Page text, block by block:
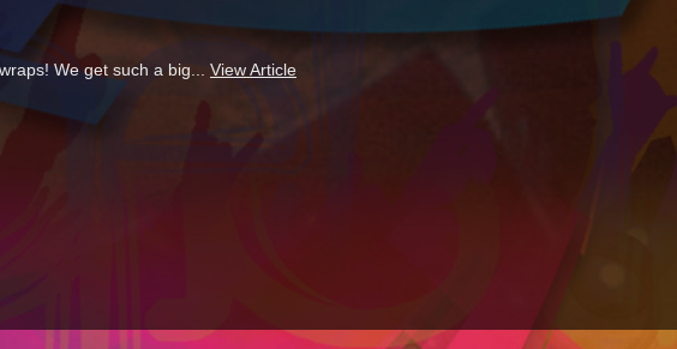
We get such a big... View Article